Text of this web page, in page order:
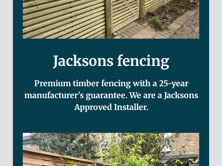
Jacksons fencing
Premium timber fencing with a 25-year
manufacturer's guarantee. We are a Jacksons
Approved Installer.